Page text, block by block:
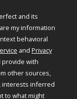
and its
my information
behavioral
and Privacy
provide with
other sources,
interests inferred
to what might